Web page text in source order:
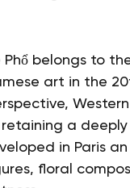
belongs to
art in the
a deeply
in Paris
floral